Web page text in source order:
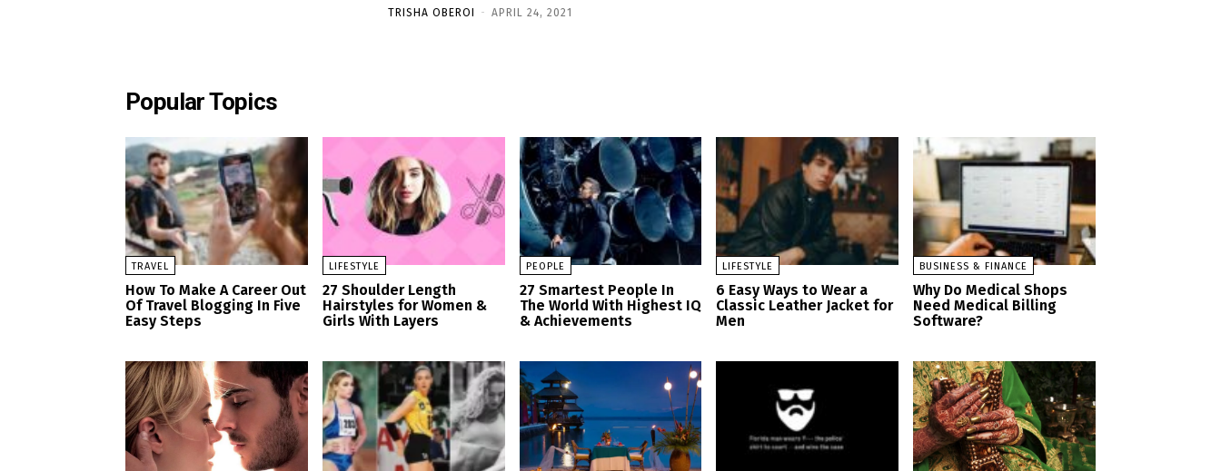
TRISHA OBEROI - APRIL 24, 2021
Popular Topics
TRAVEL
How To Make A Career Out
Of Travel Blogging In Five
Easy Steps
LIFESTYLE
27 Shoulder Length
Hairstyles for Women &
Girls With Layers
PEOPLE
27 Smartest People In
The World With Highest IQ
& Achievements
LIFESTYLE
6 Easy Ways to Wear a
Classic Leather Jacket for
Men
BUSINESS & FINANCE
Why Do Medical Shops
Need Medical Billing
Software?